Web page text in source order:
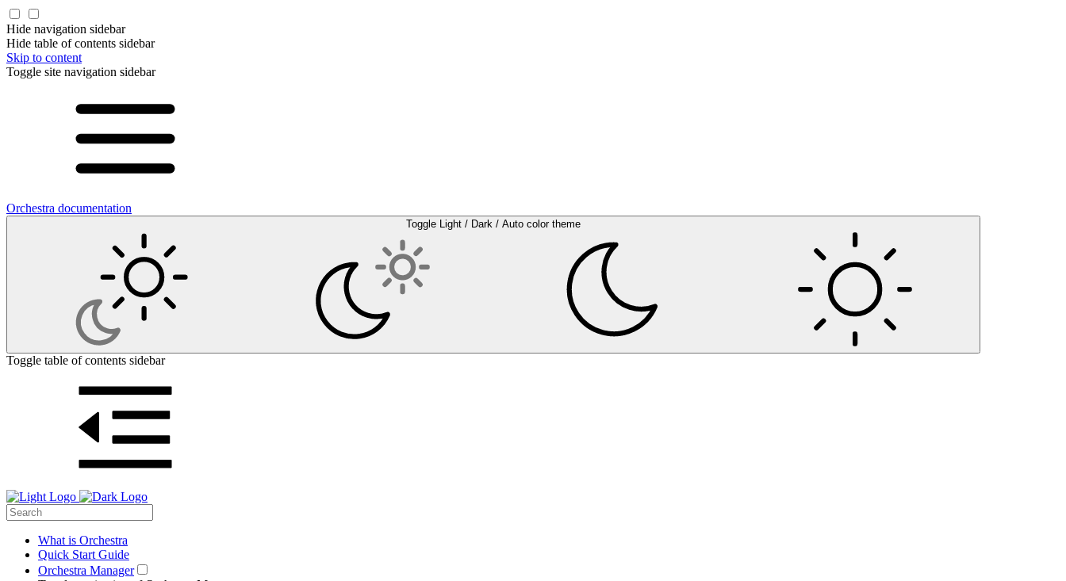
Hide navigation sidebar
Hide table of contents sidebar
Skip to content
Toggle site navigation sidebar
Orchestra documentation
Toggle Light / Dark / Auto color theme
Toggle table of contents sidebar
What is Orchestra
Quick Start Guide
Orchestra Manager